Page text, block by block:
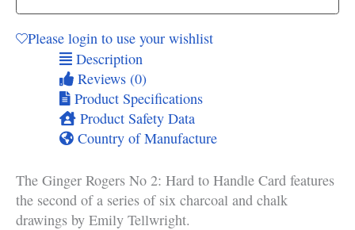
Please login to use your wishlist
Description
Reviews (0)
Product Specifications
Product Safety Data
Country of Manufacture
The Ginger Rogers No 2: Hard to Handle Card features
the second of a series of six charcoal and chalk
drawings by Emily Tellwright.